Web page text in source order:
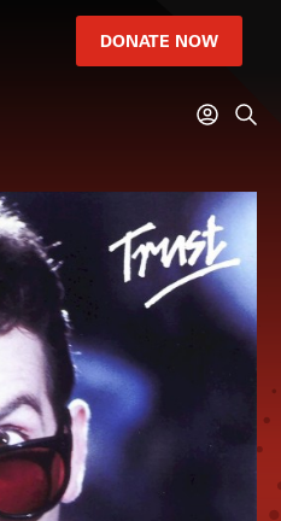
DONATE NOW